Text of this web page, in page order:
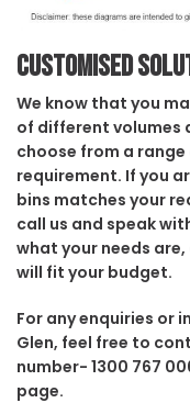
Customised
We know that you
of different volumes
choose from a range
requirement. If you
bins matches your
call us and speak
what your needs
will fit your budget.
For any enquiries or
Glen, feel free to
number- 1300 767
page.